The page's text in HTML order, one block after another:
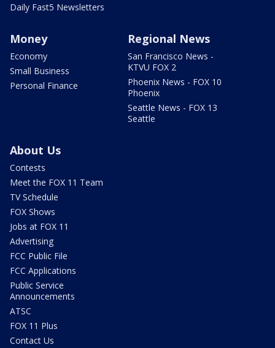
Daily Fast5 Newsletters
Money
Economy
Small Business
Personal Finance
Regional News
San Francisco News -
KTVU FOX 2
Phoenix News - FOX 10
Phoenix
Seattle News - FOX 13
Seattle
About Us
Contests
Meet the FOX 11 Team
TV Schedule
FOX Shows
Jobs at FOX 11
Advertising
FCC Public File
FCC Applications
Public Service
Announcements
ATSC
FOX 11 Plus
Contact Us